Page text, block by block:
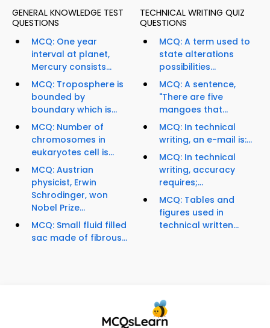
GENERAL KNOWLEDGE TEST
QUESTIONS
MCQ: One year
interval at planet,
Mercury consists...
MCQ: Troposphere is
bounded by
boundary which is...
MCQ: Number of
chromosomes in
eukaryotes cell is...
MCQ: Austrian
physicist, Erwin
Schrodinger, won
Nobel Prize...
MCQ: Small fluid filled
sac made of fibrous...
TECHNICAL WRITING QUIZ
QUESTIONS
MCQ: A term used to
state alterations
possibilities...
MCQ: A sentence,
"There are five
mangoes that...
MCQ: In technical
writing, an e-mail is:...
MCQ: In technical
writing, accuracy
requires;...
MCQ: Tables and
figures used in
technical written...